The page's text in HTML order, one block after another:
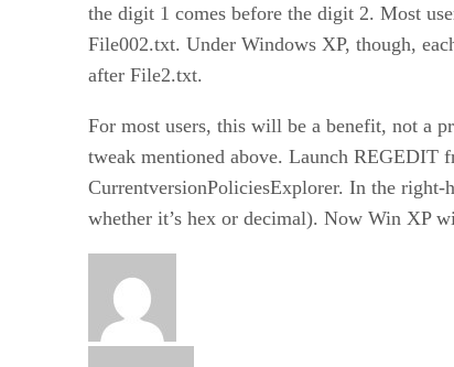
the digit 1 comes before the digit 2. Most
File002.txt. Under Windows XP, though,
after File2.txt.
For most users, this will be a benefit, not a
tweak mentioned above. Launch
CurrentversionPoliciesExplorer. In the
whether it’s hex or decimal). Now Win XP